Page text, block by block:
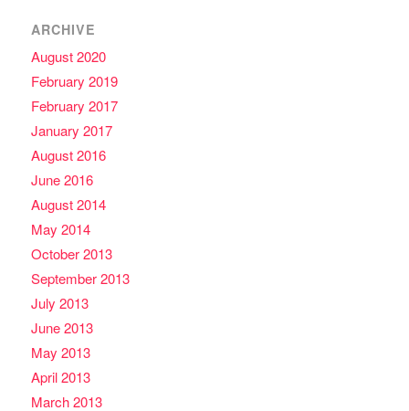
ARCHIVE
August 2020
February 2019
February 2017
January 2017
August 2016
June 2016
August 2014
May 2014
October 2013
September 2013
July 2013
June 2013
May 2013
April 2013
March 2013